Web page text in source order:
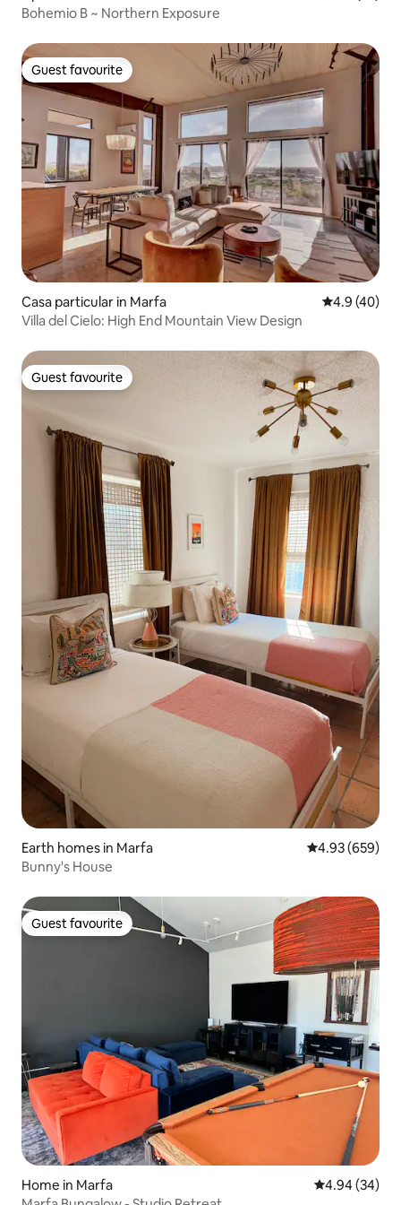
Bohemio B ~ Northern Exposure
Guest favourite
Guest favourite
Casa particular in Marfa 4.9 out of 5
4.9 (40)
Villa del Cielo: High End Mountain View Design
Guest favourite
Guest favourite
Earth homes in Marfa 4.93 out of 5
4.93 (659)
Bunny's House
Guest favourite
Guest favourite
Home in Marfa 4.94 out of 5
4.94 (34)